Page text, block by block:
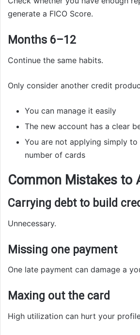
generate a FICO Score.
Months 6–12
Continue the same habits.
Only consider another credit
You can manage it easily
The new account has a clear
You are not applying simply
number of cards
Common Mistakes to
Carrying debt to build
Unnecessary.
Missing one payment
One late payment can damage a
Maxing out the card
High utilization can hurt your